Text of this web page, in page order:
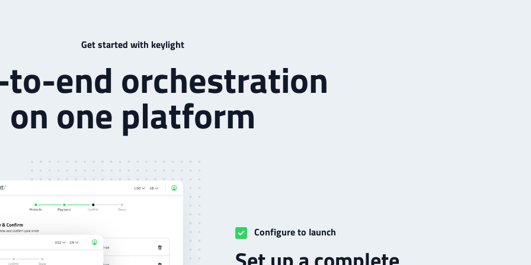
Get started with keylight
end orchestration
on one platform
Configure to launch